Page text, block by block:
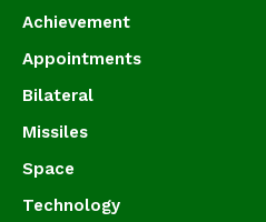
Achievement
Appointments
Bilateral
Missiles
Space
Technology